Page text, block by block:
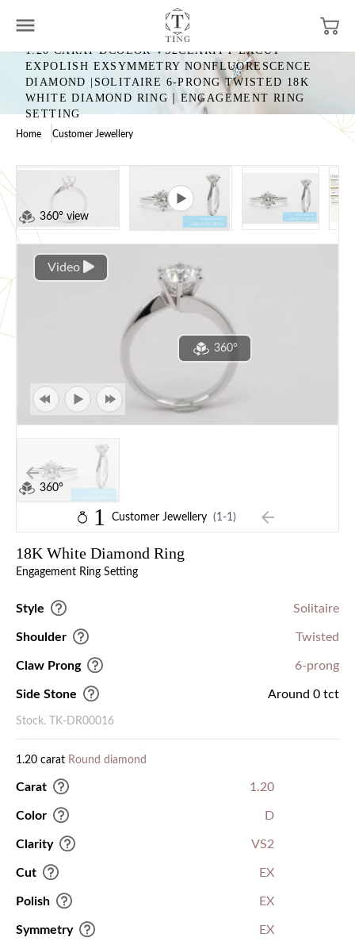
1.20 CARAT DCOLOR VS2CLARITY EXCUT
EXPOLISH EXSYMMETRY NONFLUORESCENCE
DIAMOND |SOLITAIRE 6-PRONG TWISTED 18K
WHITE DIAMOND RING｜ENGAGEMENT RING
SETTING
Home Customer Jewellery
360° view
Video
360°
360°
1 Customer Jewellery (1-1)
18K White Diamond Ring
Engagement Ring Setting
Style Solitaire
Shoulder Twisted
Claw Prong 6-prong
Side Stone Around 0 tct
Stock. TK-DR00016
1.20 carat Round diamond
Carat 1.20
Color D
Clarity VS2
Cut EX
Polish EX
Symmetry EX